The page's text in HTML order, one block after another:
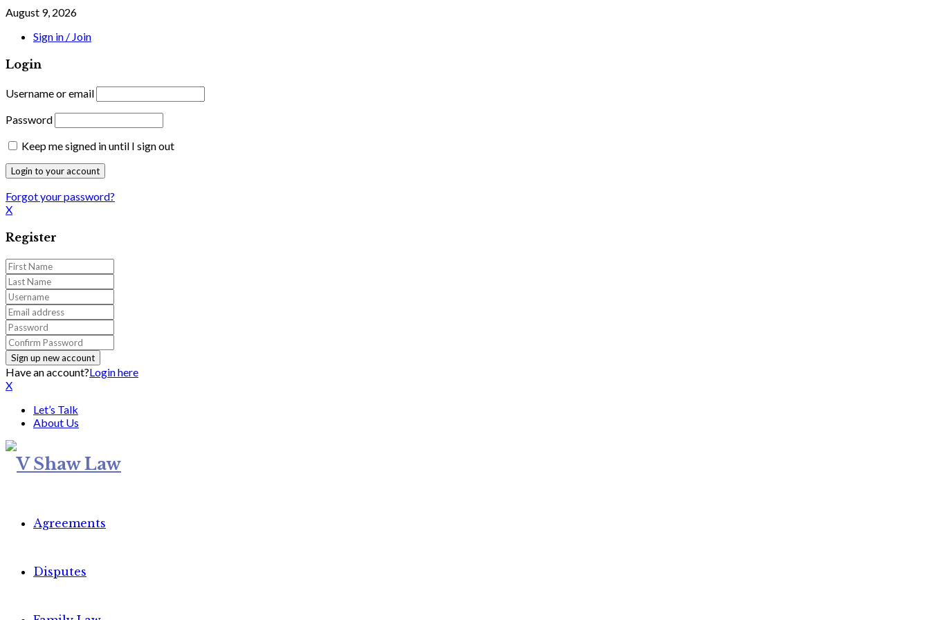
August 9, 2026
Sign in / Join
Login
Username or email
Password
Keep me signed in until I sign out
Forgot your password?
X
Register
Have an account?Login here
X
Let’s Talk
About Us
Agreements
Disputes